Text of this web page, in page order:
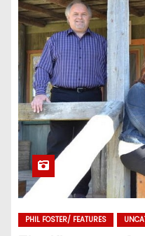
PHIL FOSTER/ FEATURES